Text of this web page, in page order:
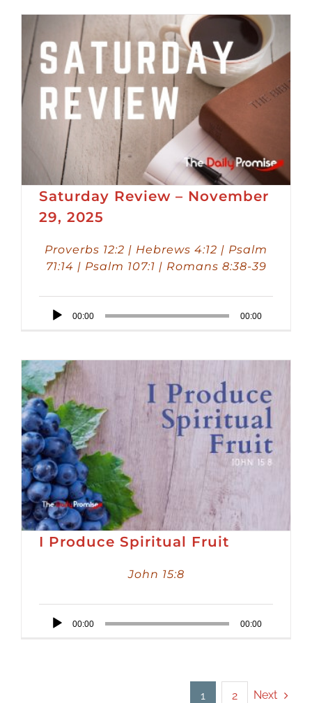
Saturday Review – November
29, 2025
Proverbs 12:2 | Hebrews 4:12 | Psalm
71:14 | Psalm 107:1 | Romans 8:38-39
Audio
00:00 00:00
I Produce Spiritual Fruit
John 15:8
Audio
00:00 00:00
1 2 Next